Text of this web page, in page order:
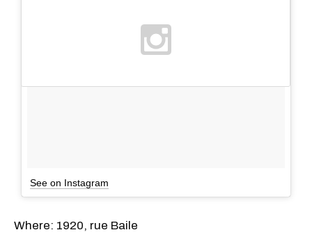
See on Instagram
Where: 1920, rue Baile